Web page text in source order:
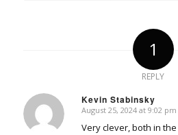
1
REPLY
Kevin Stabinsky
says:
August 25, 2024 at 9:02 pm
Very clever, both in